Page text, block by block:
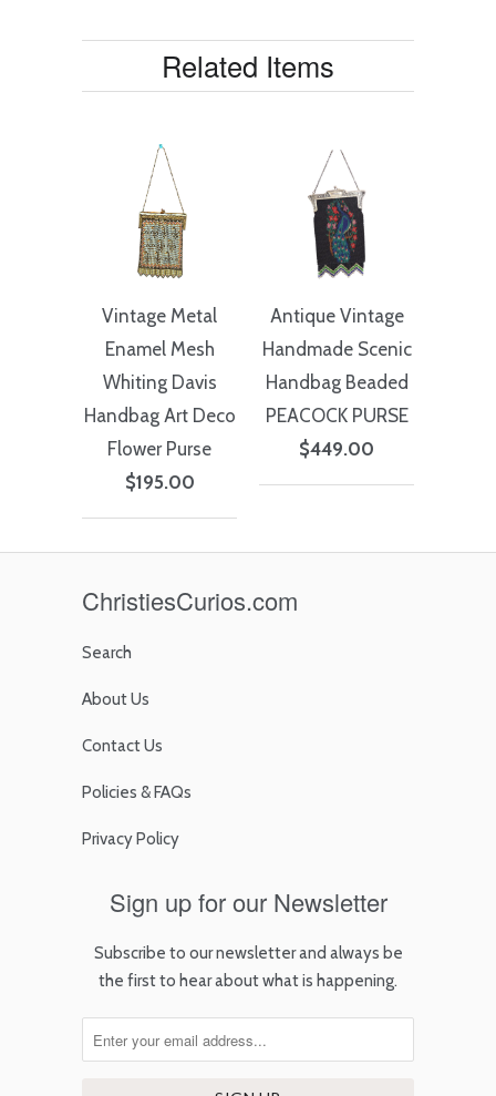
Related Items
Vintage Metal
Enamel Mesh
Whiting Davis
Handbag Art Deco
Flower Purse
$195.00
Antique Vintage
Handmade Scenic
Handbag Beaded
PEACOCK PURSE
$449.00
ChristiesCurios.com
Search
About Us
Contact Us
Policies & FAQs
Privacy Policy
Sign up for our Newsletter
Subscribe to our newsletter and always be
the first to hear about what is happening.